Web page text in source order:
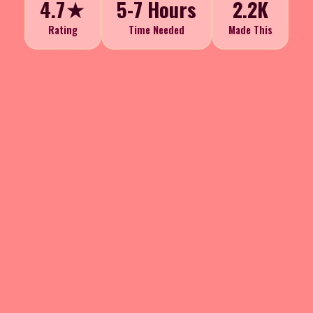
4.7★
Rating
5-7 Hours
Time Needed
2.2K
Made This